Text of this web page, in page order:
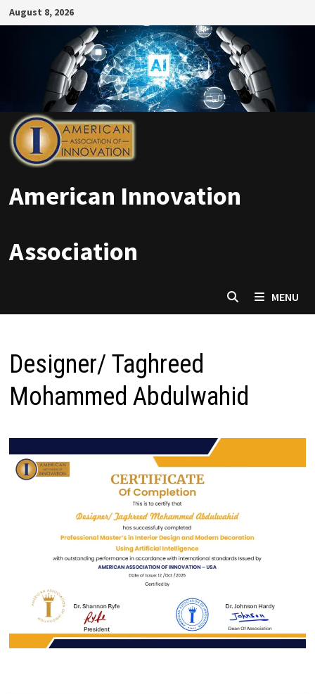
Skip
to
August 8, 2026
American Innovation
Association
MENU
Designer/ Taghreed
Mohammed Abdulwahid